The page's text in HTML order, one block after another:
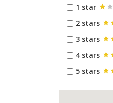
1 star
2 stars
3 stars
4 stars
5 stars